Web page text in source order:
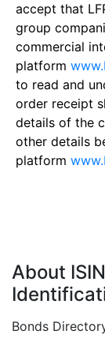
accept that
group
commercial
platform
to read and
order receipt
details of the
other details
platform
About
Bonds